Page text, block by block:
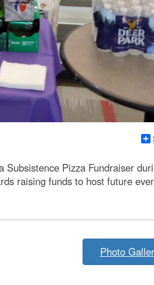
Subsistence Pizza Fundraiser
raising funds to host future
Photo